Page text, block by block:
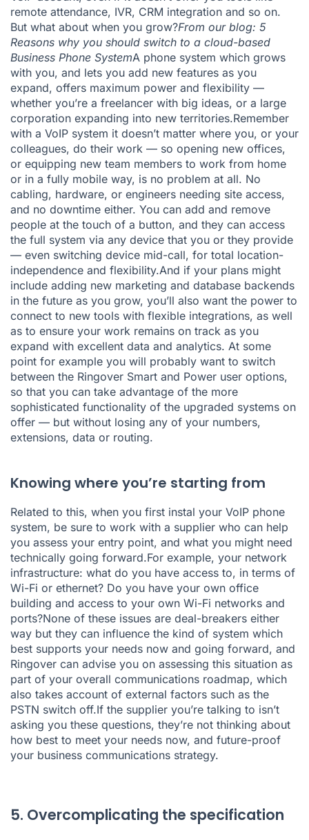
remote attendance, IVR, CRM integration and so on.
But what about when you grow?From our blog: 5
Reasons why you should switch to a cloud-based
Business Phone SystemA phone system which grows
with you, and lets you add new features as you
expand, offers maximum power and flexibility —
whether you’re a freelancer with big ideas, or a large
corporation expanding into new territories.Remember
with a VoIP system it doesn’t matter where you, or your
colleagues, do their work — so opening new offices,
or equipping new team members to work from home
or in a fully mobile way, is no problem at all. No
cabling, hardware, or engineers needing site access,
and no downtime either. You can add and remove
people at the touch of a button, and they can access
the full system via any device that you or they provide
— even switching device mid-call, for total location-
independence and flexibility.And if your plans might
include adding new marketing and database backends
in the future as you grow, you’ll also want the power to
connect to new tools with flexible integrations, as well
as to ensure your work remains on track as you
expand with excellent data and analytics. At some
point for example you will probably want to switch
between the Ringover Smart and Power user options,
so that you can take advantage of the more
sophisticated functionality of the upgraded systems on
offer — but without losing any of your numbers,
extensions, data or routing.
Knowing where you’re starting from
Related to this, when you first instal your VoIP phone
system, be sure to work with a supplier who can help
you assess your entry point, and what you might need
technically going forward.For example, your network
infrastructure: what do you have access to, in terms of
Wi-Fi or ethernet? Do you have your own office
building and access to your own Wi-Fi networks and
ports?None of these issues are deal-breakers either
way but they can influence the kind of system which
best supports your needs now and going forward, and
Ringover can advise you on assessing this situation as
part of your overall communications roadmap, which
also takes account of external factors such as the
PSTN switch off.If the supplier you’re talking to isn’t
asking you these questions, they’re not thinking about
how best to meet your needs now, and future-proof
your business communications strategy.
5. Overcomplicating the specification